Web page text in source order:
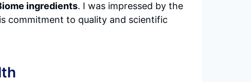
ingredients. I was impressed by the
commitment to quality and scientific